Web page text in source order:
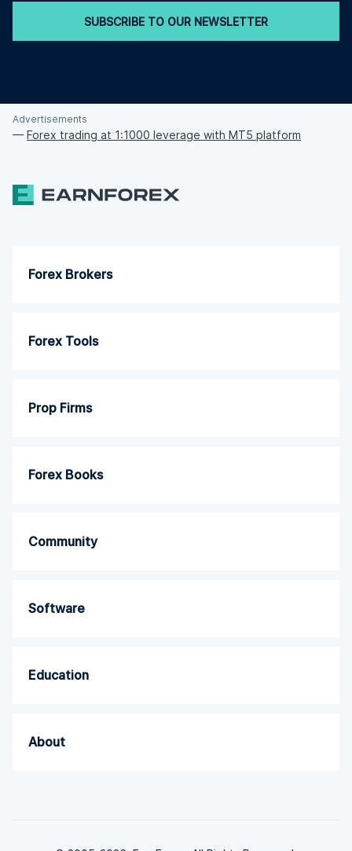
SUBSCRIBE TO OUR NEWSLETTER
Advertisements
— Forex trading at 1:1000 leverage with MT5 platform
Forex Brokers
Forex Tools
Prop Firms
Forex Books
Community
Software
Education
About